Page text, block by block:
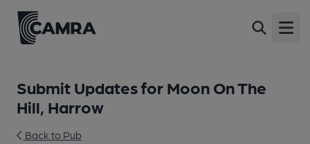
Submit Updates for Moon On The
Hill, Harrow
Back to Pub